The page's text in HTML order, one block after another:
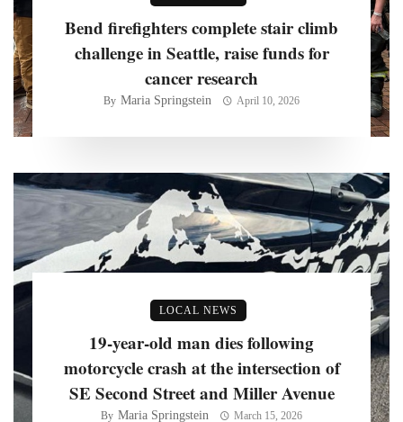
Bend firefighters complete stair climb
challenge in Seattle, raise funds for
cancer research
By Maria Springstein April 10, 2026
LOCAL NEWS
19-year-old man dies following
motorcycle crash at the intersection of
SE Second Street and Miller Avenue
By Maria Springstein March 15, 2026